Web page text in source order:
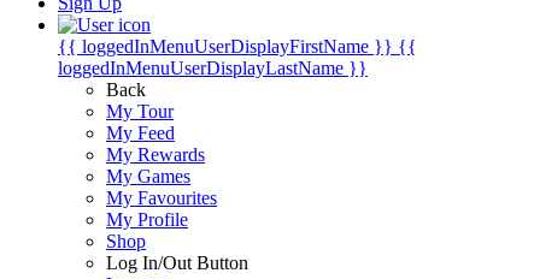
{{ loggedInMenuUserDisplayFirstName }} {{
loggedInMenuUserDisplayLastName }}
Back
My Tour
My Feed
My Rewards
My Games
My Favourites
My Profile
Shop
Log In/Out Button